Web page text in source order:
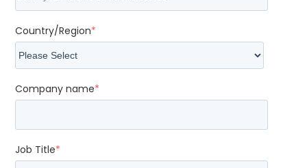
Country/Region*
Company name*
Job Title*